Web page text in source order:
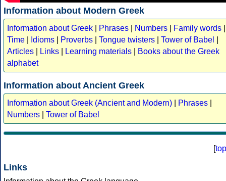
Information about Modern Greek
Information about Greek Phrases Numbers Family words
Time
Idioms Proverbs Tongue twisters Tower of Babel
Articles
Links Learning materials
Books about the Greek
alphabet
Information about Ancient Greek
Information about Greek (Ancient and Modern) Phrases
Numbers
Tower of Babel
[top
Links